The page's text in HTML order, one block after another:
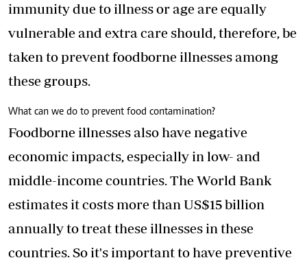
immunity due to illness or age are equally
vulnerable and extra care should, therefore, be
taken to prevent foodborne illnesses among
these groups.
What can we do to prevent food contamination?
Foodborne illnesses also have negative
economic impacts, especially in low- and
middle-income countries. The World Bank
estimates it costs more than US$15 billion
annually to treat these illnesses in these
countries. So it's important to have preventive